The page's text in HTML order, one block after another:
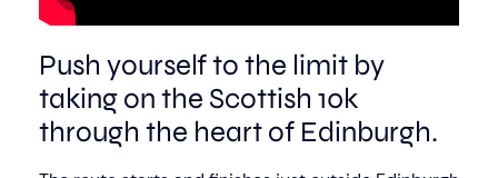
Push yourself to the limit by
taking on the Scottish 10k
through the heart of Edinburgh.